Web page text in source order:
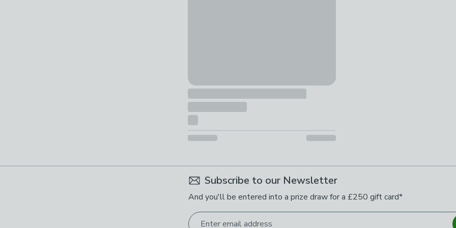
Subscribe to our Newsletter
And you'll be entered into a prize draw for a £250 gift card*
Enter email address